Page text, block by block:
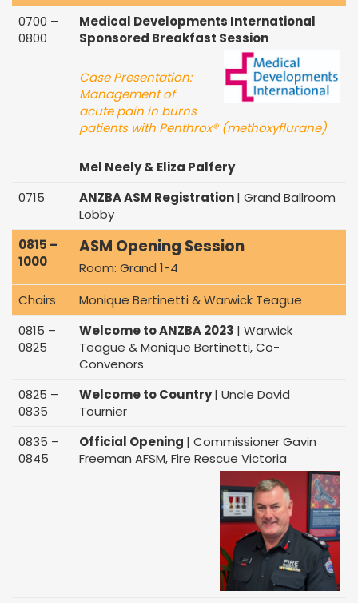
0700 –
0800
Medical Developments International
Sponsored Breakfast Session
Case Presentation:
Management of
acute pain in burns
patients with Penthrox® (methoxyflurane)
Mel Neely & Eliza Palfery
0715
ANZBA ASM Registration| Grand Ballroom
Lobby
0815 –
1000
ASM Opening Session
Room: Grand 1-4
Chairs
Monique Bertinetti & Warwick Teague
0815 –
0825
Welcome to ANZBA 2023 | Warwick
Teague & Monique Bertinetti, Co-
Convenors
0825 –
0835
Welcome to Country| Uncle David
Tournier
0835 –
0845
Official Opening | Commissioner Gavin
Freeman AFSM, Fire Rescue Victoria